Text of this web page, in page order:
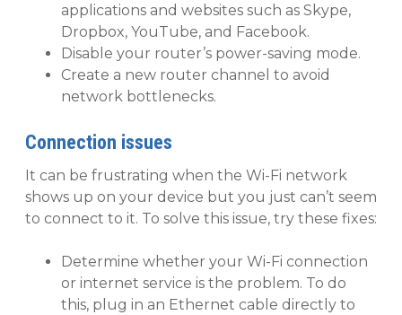
applications and websites such as Skype,
Dropbox, YouTube, and Facebook.
Disable your router’s power-saving mode.
Create a new router channel to avoid
network bottlenecks.
Connection issues
It can be frustrating when the Wi-Fi network
shows up on your device but you just can’t seem
to connect to it. To solve this issue, try these fixes:
Determine whether your Wi-Fi connection
or internet service is the problem. To do
this, plug in an Ethernet cable directly to